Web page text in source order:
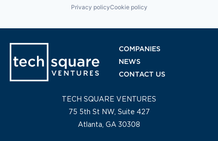
Privacy policyCookie policy
COMPANIES
NEWS
CONTACT US
TECH SQUARE VENTURES
75 5th St NW, Suite 427
Atlanta, GA 30308